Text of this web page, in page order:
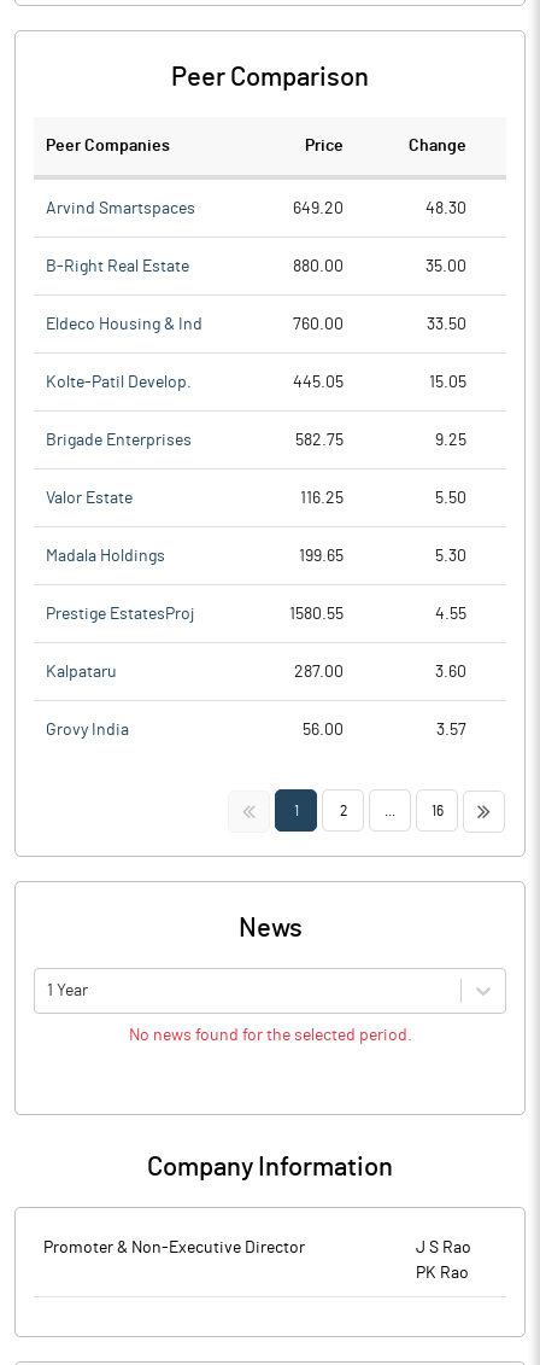
Peer Comparison
Peer Companies Price Change
Arvind Smartspaces 649.20 48.30
B-Right Real Estate 880.00 35.00
Eldeco Housing & Ind 760.00 33.50
Kolte-Patil Develop. 445.05 15.05
Brigade Enterprises 582.75 9.25
Valor Estate 116.25 5.50
Madala Holdings 199.65 5.30
Prestige EstatesProj 1580.55 4.55
Kalpataru 287.00 3.60
Grovy India 56.00 3.57
<< 1 2 16 >>
News
1 Year
No news found for the selected period.
Company Information
Promoter & Non-Executive Director
J S Rao
PK Rao